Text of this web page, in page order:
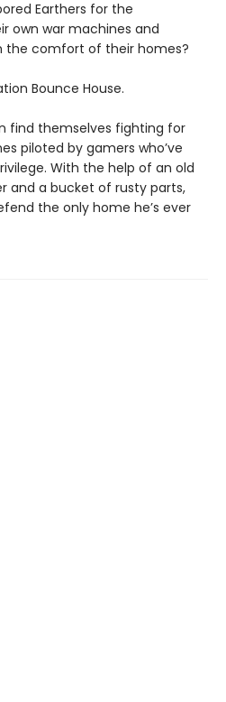
Earthers for the
own war machines and
comfort of their homes?
Bounce House.
find themselves fighting for
piloted by gamers who’ve
With the help of an old
and a bucket of rusty parts,
the only home he’s ever